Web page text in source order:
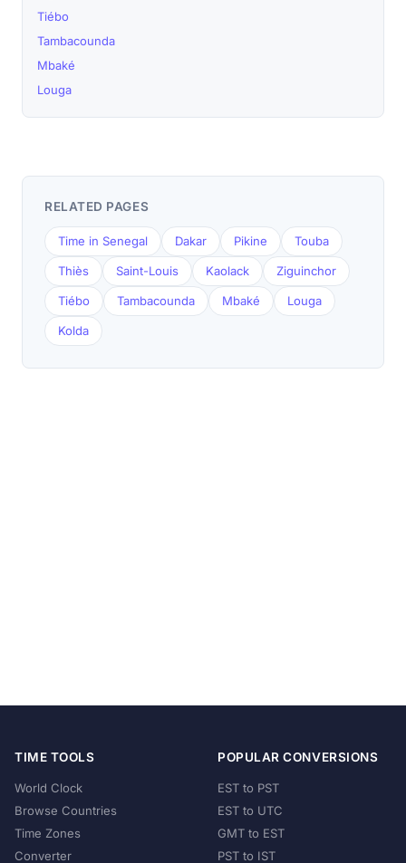
Tiébo
Tambacounda
Mbaké
Louga
RELATED PAGES
Time in Senegal Dakar Pikine Touba
Thiès Saint-Louis Kaolack Ziguinchor
Tiébo Tambacounda Mbaké Louga
Kolda
TIME TOOLS
World Clock
Browse Countries
Time Zones
Converter
POPULAR CONVERSIONS
EST to PST
EST to UTC
GMT to EST
PST to IST